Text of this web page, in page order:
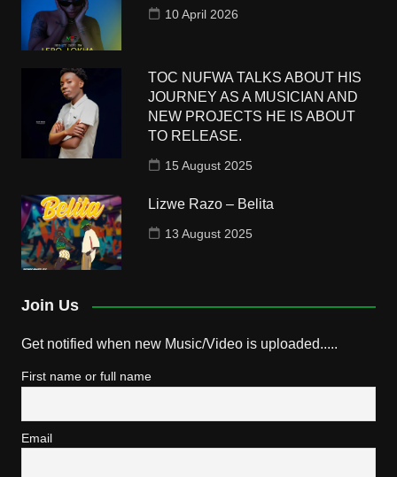
10 April 2026
TOC NUFWA TALKS ABOUT HIS
JOURNEY AS A MUSICIAN AND
NEW PROJECTS HE IS ABOUT
TO RELEASE.
15 August 2025
Lizwe Razo – Belita
13 August 2025
Join Us
Get notified when new Music/Video is uploaded.....
First name or full name
Email